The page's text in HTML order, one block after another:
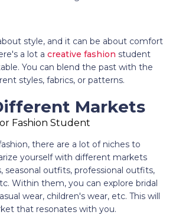
style, and it can be about comfort
a lot a creative fashion student
You can blend the past with the
styles, fabrics, or patterns.
Markets
there are a lot of niches to
yourself with different markets
seasonal outfits, professional outfits,
Within them, you can explore bridal
wear, children's wear, etc. This will
that resonates with you.